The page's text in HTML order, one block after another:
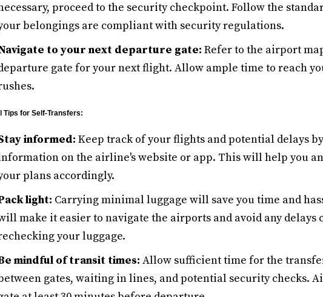
proceed to the security checkpoint. Follow the
belongings are compliant with security regulations.
to your next departure gate: Refer to the airport
gate for your next flight. Allow ample time to reach
Tips for Self-Transfers:
informed: Keep track of your flights and potential delays
on the airline's website or app. This will help you
plans accordingly.
light: Carrying minimal luggage will save you time and
make it easier to navigate the airports and avoid any delays
your luggage.
mindful of transit times: Allow sufficient time for the
gates, waiting in lines, and potential security checks.